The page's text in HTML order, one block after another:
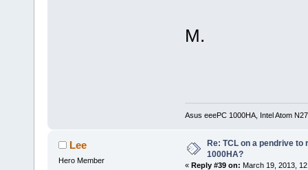
M.
Asus eeePC 1000HA, Intel Atom
Lee
Hero Member
Re: TCL on a pendrive to
1000HA?
« Reply #39 on: March 19, 2013,